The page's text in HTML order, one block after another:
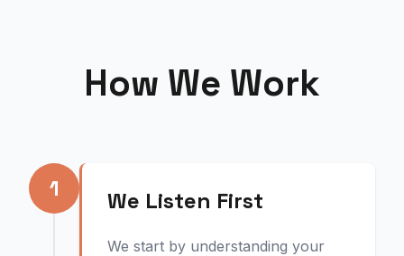
How We Work
1 We Listen First
We start by understanding your